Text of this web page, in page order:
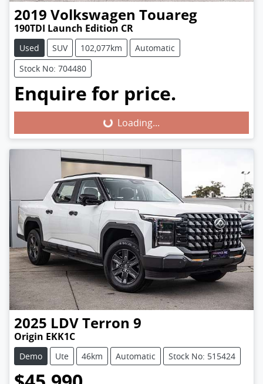
2019 Volkswagen Touareg
190TDI Launch Edition CR
Used SUV 102,077km
Automatic
Stock No: 704480
Enquire for price.
Loading...Loading...
2025 LDVTerron 9
Origin EKK1C
Demo Ute 46km Automatic Stock No: 515424